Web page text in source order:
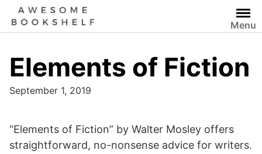
content
Menu
Elements of Fiction
September 1, 2019
“Elements of Fiction” by Walter Mosley offers
straightforward, no-nonsense advice for writers.